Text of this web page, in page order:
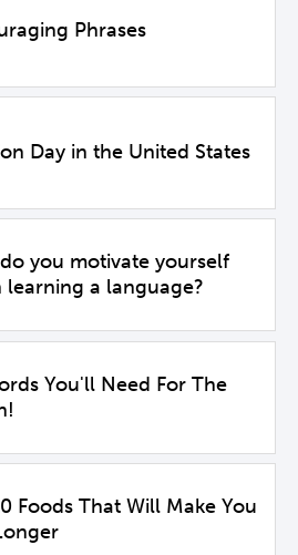
Phrases
Day in the United States
you motivate yourself
learning a language?
You'll Need For The
Foods That Will Make You